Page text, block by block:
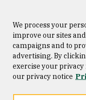
Consumer Information
Privacy Statement
We process your
improve our sites
campaigns and to
advertising. By
exercise your
our privacy notice